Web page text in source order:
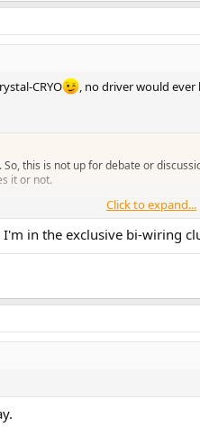
CRYO
, no driver would
this is not up for debate or
it or not.
Click to expand...
in the exclusive bi-wiring